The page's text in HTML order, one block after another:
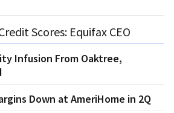
Scores: Equifax CEO
Infusion From Oaktree,
Down at AmeriHome in 2Q